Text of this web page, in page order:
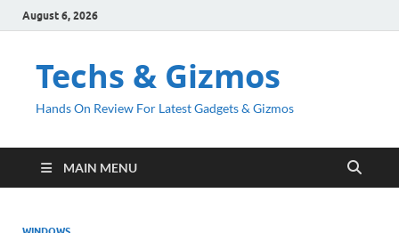
August 6, 2026
Techs & Gizmos
Hands On Review For Latest Gadgets & Gizmos
MAIN MENU